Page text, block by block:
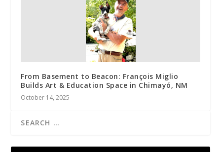
From Basement to Beacon: François Miglio
Builds Art & Education Space in Chimayó, NM
October 14, 2025